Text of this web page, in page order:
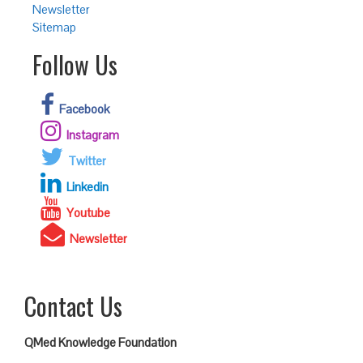
Newsletter
Sitemap
Follow Us
Facebook
Instagram
Twitter
Linkedin
Youtube
Newsletter
Contact Us
QMed Knowledge Foundation